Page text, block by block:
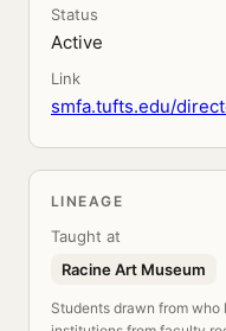
Status
Active
Link
smfa.tufts.edu/
LINEAGE
Taught at
Racine Art Museum
Students drawn from who